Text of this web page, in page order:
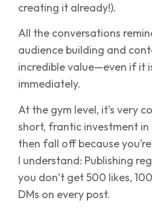
creating it already!).
All the conversations
audience building and
incredible value—even if it
immediately.
At the gym level, it’s very
short, frantic investment
then fall off because
I understand: Publishing
you don’t get 500 likes,
DMs on every post.